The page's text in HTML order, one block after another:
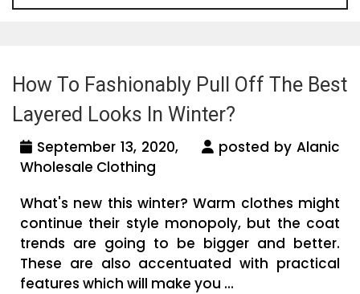
How To Fashionably Pull Off The Best
Layered Looks In Winter?
September 13, 2020,
posted by Alanic
Wholesale Clothing
What's new this winter? Warm clothes might
continue their style monopoly, but the coat
trends are going to be bigger and better.
These are also accentuated with practical
features which will make you ...